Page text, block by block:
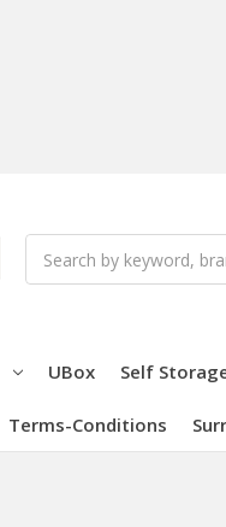
UBox Self
Terms-Conditions